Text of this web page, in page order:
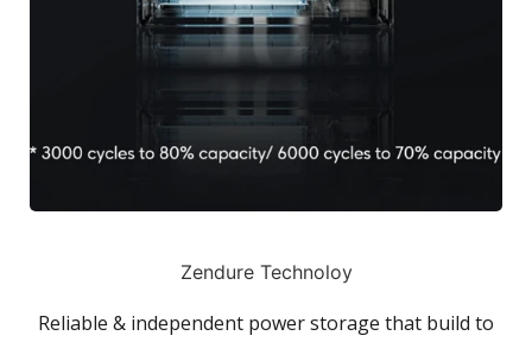
Zendure Technoloy
Reliable & independent power storage that build to